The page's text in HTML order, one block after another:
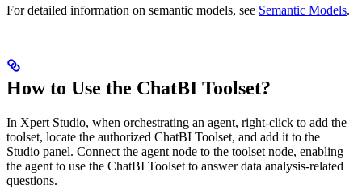
For detailed information on semantic models, see Semantic Models.
How to Use the ChatBI Toolset?
In Xpert Studio, when orchestrating an agent, right-click to add the
toolset, locate the authorized ChatBI Toolset, and add it to the
Studio panel. Connect the agent node to the toolset node, enabling
the agent to use the ChatBI Toolset to answer data analysis-related
questions.